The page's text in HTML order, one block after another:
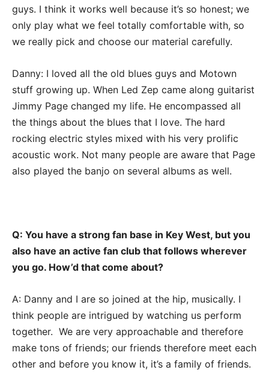
guys. I think it works well because it’s so honest; we
only play what we feel totally comfortable with, so
we really pick and choose our material carefully.
Danny: I loved all the old blues guys and Motown
stuff growing up. When Led Zep came along guitarist
Jimmy Page changed my life. He encompassed all
the things about the blues that I love. The hard
rocking electric styles mixed with his very prolific
acoustic work. Not many people are aware that Page
also played the banjo on several albums as well.
Q: You have a strong fan base in Key West, but you
also have an active fan club that follows wherever
you go. How’d that come about?
A: Danny and I are so joined at the hip, musically. I
think people are intrigued by watching us perform
together. We are very approachable and therefore
make tons of friends; our friends therefore meet each
other and before you know it, it’s a family of friends.